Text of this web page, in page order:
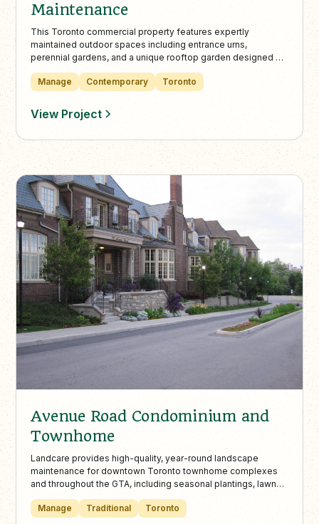
Maintenance
This Toronto commercial property features expertly
maintained outdoor spaces including entrance urns,
perennial gardens, and a unique rooftop garden designed by
Landcare’s certified specialists. Landcare’s maintenance
ensures tenant wellbeing and visual appeal through
Manage Contemporary Toronto
View Project
Avenue Road Condominium and
Townhome
Landcare provides high-quality, year-round landscape
maintenance for downtown Toronto townhome complexes
and throughout the GTA, including seasonal plantings, lawn
experience, certified staff, and award-winning service,
Manage Traditional Toronto